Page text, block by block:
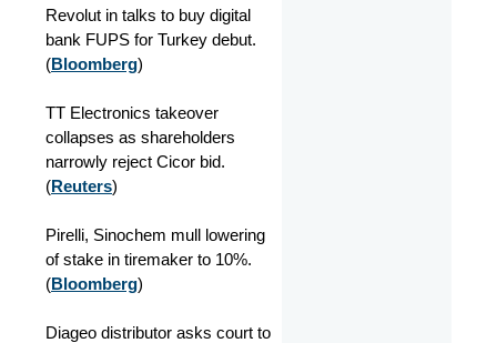
Revolut in talks to buy digital
bank FUPS for Turkey debut.
(Bloomberg)
TT Electronics takeover
collapses as shareholders
narrowly reject Cicor bid.
(Reuters)
Pirelli, Sinochem mull lowering
of stake in tiremaker to 10%.
(Bloomberg)
Diageo distributor asks court to